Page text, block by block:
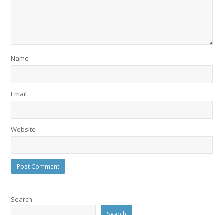
Name
Email
Website
Search